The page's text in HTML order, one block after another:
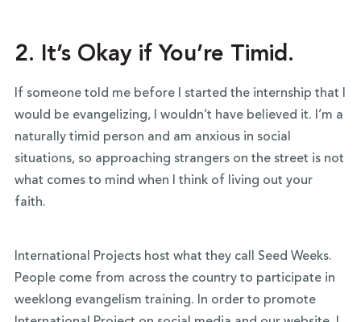
2. It’s Okay if You’re Timid.
If someone told me before I started the internship that I
would be evangelizing, I wouldn’t have believed it. I’m a
naturally timid person and am anxious in social
situations, so approaching strangers on the street is not
what comes to mind when I think of living out your
faith.
International Projects host what they call Seed Weeks.
People come from across the country to participate in
weeklong evangelism training. In order to promote